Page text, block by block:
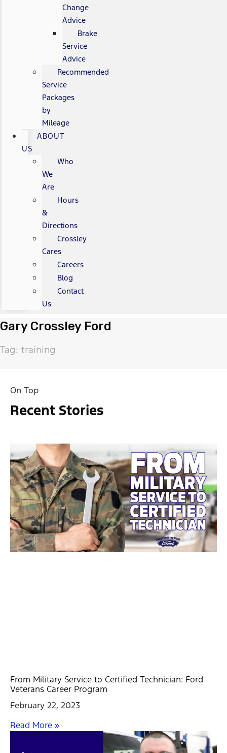
Change
Advice
Brake
Service
Advice
Recommended
Service
Packages
by
Mileage
ABOUT
US
Who
We
Are
Hours
&
Directions
Crossley
Cares
Careers
Blog
Contact
Us
Gary Crossley Ford
Tag: training
On Top
Recent Stories
From Military Service to Certified Technician: Ford
Veterans Career Program
February 22, 2023
Read More »